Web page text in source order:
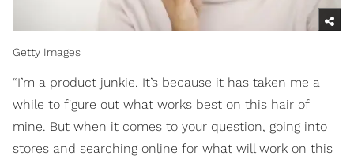
Getty Images
“I’m a product junkie. It’s because it has taken me a
while to figure out what works best on this hair of
mine. But when it comes to your question, going into
stores and searching online for what will work on this